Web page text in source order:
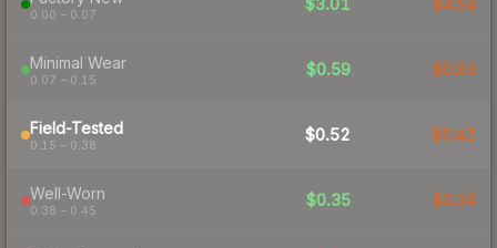
0.00 – 0.07
Minimal Wear
0.07 – 0.15
$0.59 $0.83
Field-Tested
0.15 – 0.38
$0.52 $0.42
Well-Worn
0.38 – 0.45
$0.35 $0.34